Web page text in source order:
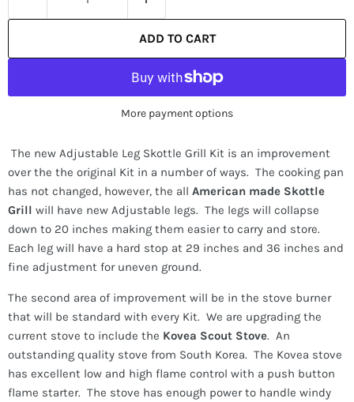
ADD TO CART
More payment options
The new Adjustable Leg Skottle Grill Kit is an improvement
over the the original Kit in a number of ways. The cooking pan
has not changed, however, the all American made Skottle
Grill will have new Adjustable legs. The legs will collapse
down to 20 inches making them easier to carry and store.
Each leg will have a hard stop at 29 inches and 36 inches and
fine adjustment for uneven ground.
The second area of improvement will be in the stove burner
that will be standard with every Kit. We are upgrading the
current stove to include the Kovea Scout Stove. An
outstanding quality stove from South Korea. The Kovea stove
has excellent low and high flame control with a push button
flame starter. The stove has enough power to handle windy